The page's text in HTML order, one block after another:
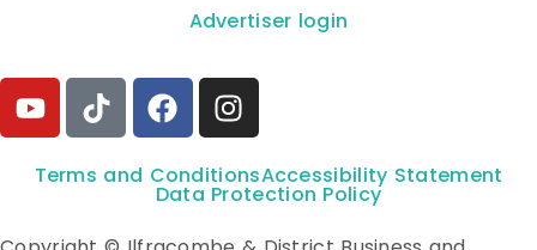
Advertiser login
Terms and ConditionsAccessibility Statement
Data Protection Policy